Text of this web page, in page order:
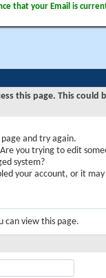
that your Email is
this page. This could
and try again.
you trying to edit
system?
your account, or it
can view this page.